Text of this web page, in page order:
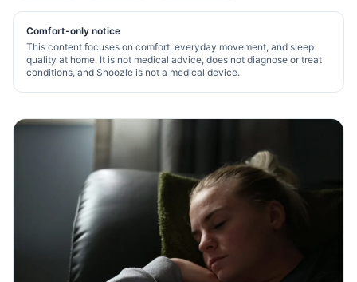
Comfort-only notice
This content focuses on comfort, everyday movement, and sleep
quality at home. It is not medical advice, does not diagnose or treat
conditions, and Snoozle is not a medical device.